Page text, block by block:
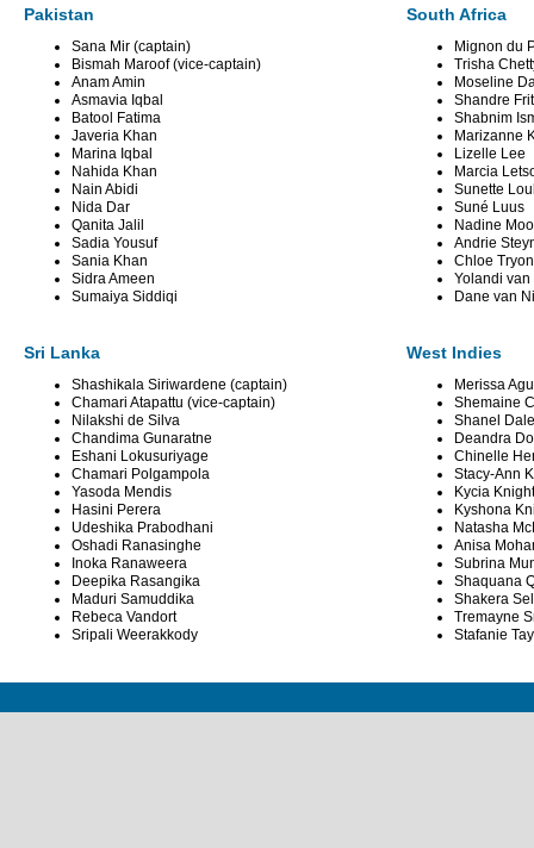
Pakistan
Sana Mir (captain)
Bismah Maroof (vice-captain)
Anam Amin
Asmavia Iqbal
Batool Fatima
Javeria Khan
Marina Iqbal
Nahida Khan
Nain Abidi
Nida Dar
Qanita Jalil
Sadia Yousuf
Sania Khan
Sidra Ameen
Sumaiya Siddiqi
South Africa
Mignon du
Trisha
Moseline
Shandre
Shabnim
Marizanne
Lizelle Lee
Marcia
Sunette
Suné Luus
Nadine
Andrie
Chloe Tryon
Yolandi
Dane van
Sri Lanka
Shashikala Siriwardene (captain)
Chamari Atapattu (vice-captain)
Nilakshi de Silva
Chandima Gunaratne
Eshani Lokusuriyage
Chamari Polgampola
Yasoda Mendis
Hasini Perera
Udeshika Prabodhani
Oshadi Ranasinghe
Inoka Ranaweera
Deepika Rasangika
Maduri Samuddika
Rebeca Vandort
Sripali Weerakkody
West Indies
Merissa
Shemaine
Shanel
Deandra
Chinelle
Stacy-Ann
Kycia Knight
Kyshona
Natasha
Anisa
Subrina
Shaquana
Shakera
Tremayne
Stafanie